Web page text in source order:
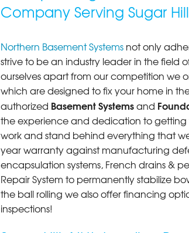
Company Serving Sugar
Northern Basement Systemsnot only
strive to be an industry leader in the field
ourselves apart from our competition we
which are designed to fix your home in
authorized Basement Systemsand
the experience and dedication to getting
work and stand behind everything that
year warranty against manufacturing
encapsulation systems, French drains &
Repair System to permanently stabilize
the ball rolling we also offer financing
inspections!